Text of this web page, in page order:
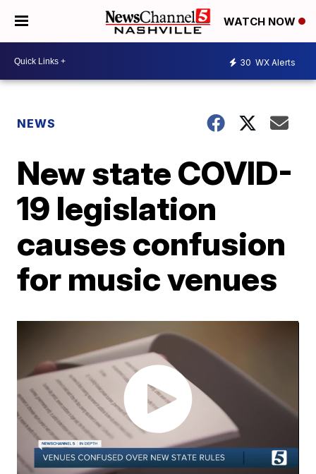
WATCH NOW
30 WX Alerts
NEWS
New state COVID-
19 legislation
causes confusion
for music venues